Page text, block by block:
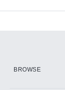
BROWSE